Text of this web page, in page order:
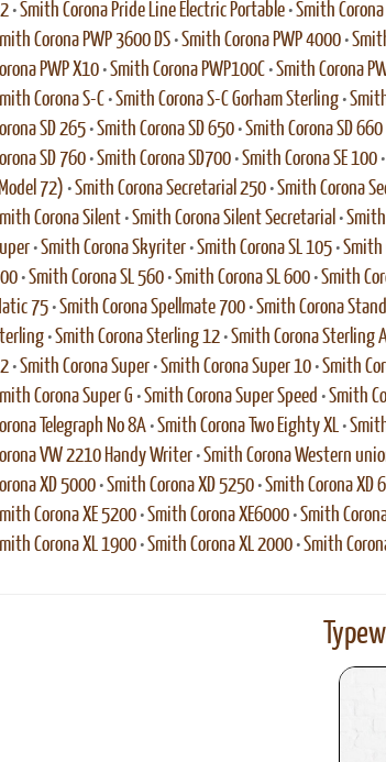
•Smith Corona Pride Line Electric Portable•Smith
Corona PWP 3600 DS•Smith Corona PWP 4000•
PWP X10•Smith Corona PWP100C•Smith Corona
Corona S-C•Smith Corona S-C Gorham Sterling•
SD 265•Smith Corona SD 650•Smith Corona SD 660
SD 760•Smith Corona SD700•Smith Corona SE 100•
72) •Smith Corona Secretarial 250•Smith Corona
Corona Silent•Smith Corona Silent Secretarial •
•Smith Corona Skyriter•Smith Corona SL 105•Smith
•Smith Corona SL 560•Smith Corona SL 600•Smith
75•Smith Corona Spellmate 700•Smith Corona
•Smith Corona Sterling 12•Smith Corona Sterling
•Smith Corona Super•Smith Corona Super 10•Smith
Corona Super G •Smith Corona Super Speed •Smith
Telegraph No 8A•Smith Corona Two Eighty XL•
VW 2210 Handy Writer•Smith Corona Western
XD 5000•Smith Corona XD 5250•Smith Corona XD
Corona XE 5200•Smith Corona XE6000•Smith
Corona XL 1900•Smith Corona XL 2000•Smith